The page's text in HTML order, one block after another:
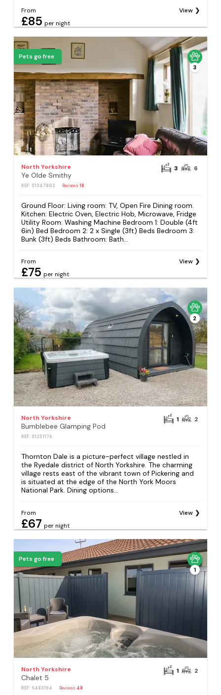
From
£85 per night
View
Pets go free
3
North Yorkshire
Ye Olde Smithy
REF: S1347802 Reviews18
3 6
Ground Floor: Living room: TV, Open Fire Dining room.
Kitchen: Electric Oven, Electric Hob, Microwave, Fridge
Utility Room: Washing Machine Bedroom 1: Double (4ft
6in) Bed Bedroom 2: 2 x Single (3ft) Beds Bedroom 3:
Bunk (3ft) Beds Bathroom: Bath...
From
£75 per night
View
2
North Yorkshire
Bumblebee Glamping Pod
REF: S1251176
1 2
Thornton Dale is a picture-perfect village nestled in
the Ryedale district of North Yorkshire. The charming
village rests east of the vibrant town of Pickering and
is situated at the edge of the North York Moors
National Park. Dining options...
From
£67 per night
View
Pets go free
1
North Yorkshire
Chalet 5
REF: S483194 Reviews 48
1 2